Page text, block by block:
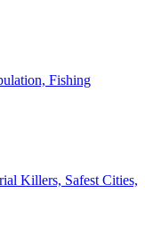
Fishing
Killers, Safest Cities,